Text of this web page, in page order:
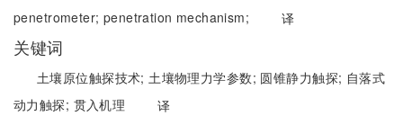
penetrometer; penetration mechanism; 译
关键词
土壤原位触探技术;土壤物理力学参数; 圆锥静力触探; 自落式
动力触探; 贯入机理 译